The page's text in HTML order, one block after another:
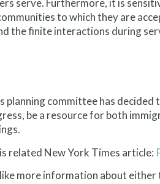
serve. Furthermore, it is
to which they are
the finite interactions during
planning committee has
be a resource for both
related New York Times article:
more information about